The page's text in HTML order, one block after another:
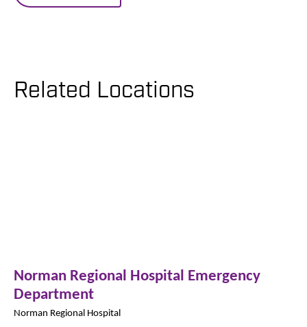
Related Locations
Norman Regional Hospital Emergency
Department
Norman Regional Hospital